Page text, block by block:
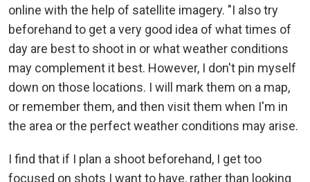
online with the help of satellite imagery. "I also try
beforehand to get a very good idea of what times of
day are best to shoot in or what weather conditions
may complement it best. However, I don't pin myself
down on those locations. I will mark them on a map,
or remember them, and then visit them when I'm in
the area or the perfect weather conditions may arise.
I find that if I plan a shoot beforehand, I get too
focused on shots I want to have, rather than looking